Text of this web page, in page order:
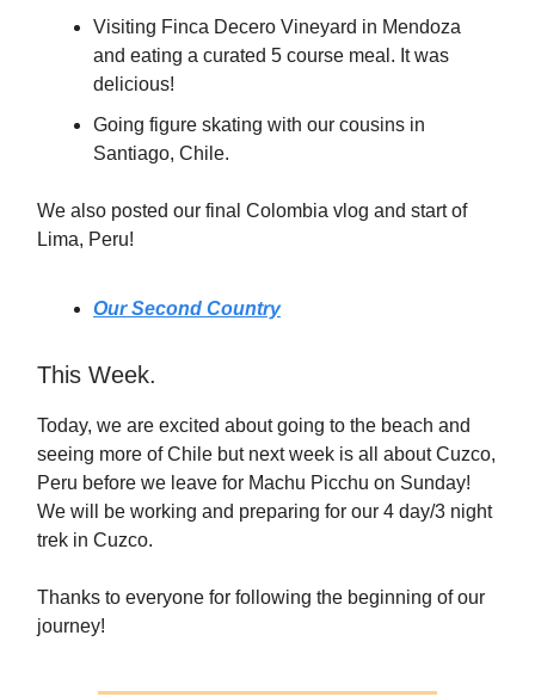
Visiting Finca Decero Vineyard in Mendoza
and eating a curated 5 course meal. It was
delicious!
Going figure skating with our cousins in
Santiago, Chile.
We also posted our final Colombia vlog and start of
Lima, Peru!
Our Second Country
This Week.
Today, we are excited about going to the beach and
seeing more of Chile but next week is all about Cuzco,
Peru before we leave for Machu Picchu on Sunday!
We will be working and preparing for our 4 day/3 night
trek in Cuzco.
Thanks to everyone for following the beginning of our
journey!